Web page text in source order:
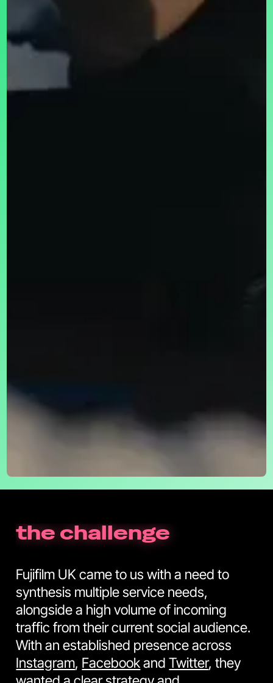
the challenge
Fujifilm UK came to us with a need to
synthesis multiple service needs,
alongside a high volume of incoming
traffic from their current social audience.
With an established presence across
Instagram, FacebookandTwitter, they